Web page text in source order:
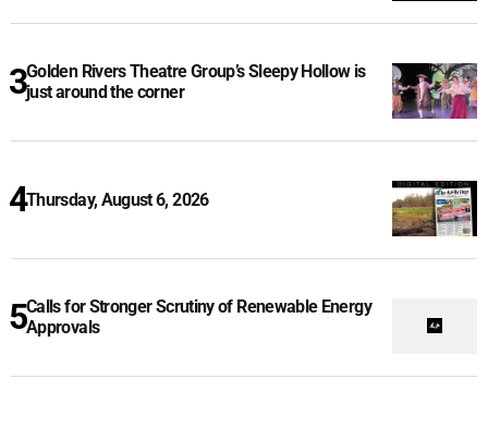
Golden Rivers Theatre Group’s Sleepy Hollow is
just around the corner
Thursday, August 6, 2026
Calls for Stronger Scrutiny of Renewable Energy
Approvals